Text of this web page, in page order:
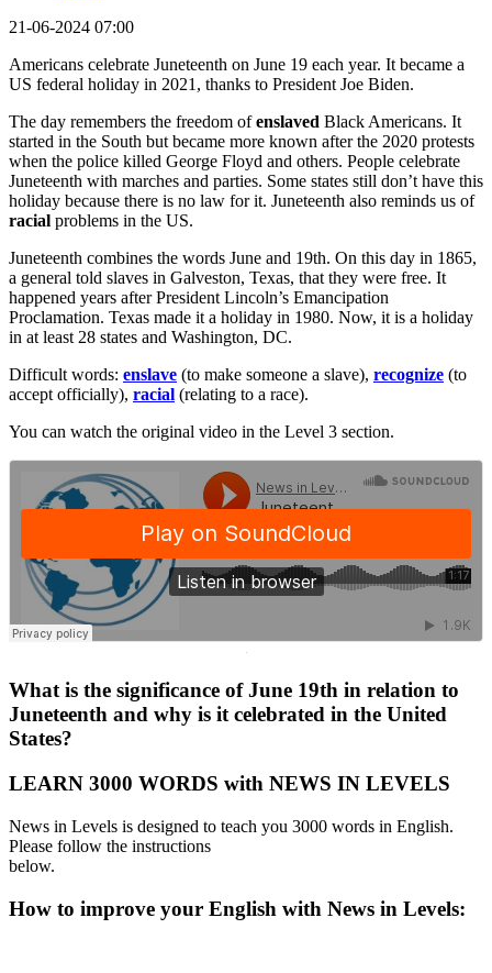
21-06-2024 07:00
Americans celebrate Juneteenth on June 19 each year. It became a
US federal holiday in 2021, thanks to President Joe Biden.
The day remembers the freedom ofenslaved Black Americans. It
started in the South but became more known after the 2020 protests
when the police killed George Floyd and others. People celebrate
Juneteenth with marches and parties. Some states still don’t have this
holiday because there is no law for it. Juneteenth also reminds us of
racial problems in the US.
Juneteenth combines the words June and 19th. On this day in 1865,
a general told slaves in Galveston, Texas, that they were free. It
happened years after President Lincoln’s Emancipation
Proclamation. Texas made it a holiday in 1980. Now, it is a holiday
in at least 28 states and Washington, DC.
Difficult words: enslave (to make someone a slave), recognize (to
accept officially), racial (relating to a race).
You can watch the original video in the Level 3 section.
·
What is the significance of June 19th in relation to
Juneteenth and why is it celebrated in the United
States?
LEARN 3000 WORDS with NEWS IN LEVELS
News in Levels is designed to teach you 3000 words in English.
Please follow the instructions
below.
How to improve your English with News in Levels: